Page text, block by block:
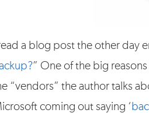
read a blog post the other day
” One of the big
“vendors” the author talks
coming out saying ‘